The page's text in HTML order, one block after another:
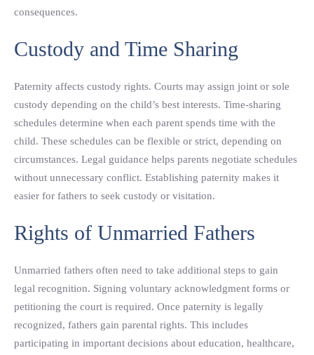
consequences.
Custody and Time Sharing
Paternity affects custody rights. Courts may assign joint or sole
custody depending on the child’s best interests. Time-sharing
schedules determine when each parent spends time with the
child. These schedules can be flexible or strict, depending on
circumstances. Legal guidance helps parents negotiate schedules
without unnecessary conflict. Establishing paternity makes it
easier for fathers to seek custody or visitation.
Rights of Unmarried Fathers
Unmarried fathers often need to take additional steps to gain
legal recognition. Signing voluntary acknowledgment forms or
petitioning the court is required. Once paternity is legally
recognized, fathers gain parental rights. This includes
participating in important decisions about education, healthcare,